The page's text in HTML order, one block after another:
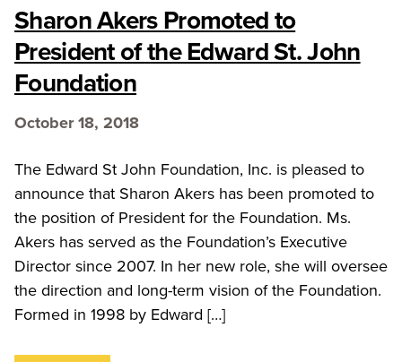
Sharon Akers Promoted to
President of the Edward St. John
Foundation
October 18, 2018
The Edward St John Foundation, Inc. is pleased to
announce that Sharon Akers has been promoted to
the position of President for the Foundation. Ms.
Akers has served as the Foundation’s Executive
Director since 2007. In her new role, she will oversee
the direction and long-term vision of the Foundation.
Formed in 1998 by Edward […]